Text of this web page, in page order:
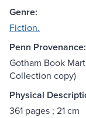
Genre:
Fiction.
Penn Provenance:
Gotham Book
Collection copy)
Physical
361 pages ; 21 cm